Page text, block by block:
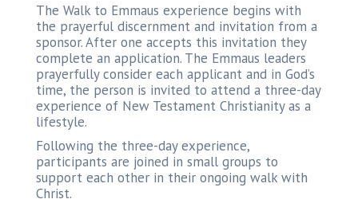
The Walk to Emmaus experience begins with
the prayerful discernment and invitation from a
sponsor. After one accepts this invitation they
complete an application. The Emmaus leaders
prayerfully consider each applicant and in God’s
time, the person is invited to attend a three-day
experience of New Testament Christianity as a
lifestyle.
Following the three-day experience,
participants are joined in small groups to
support each other in their ongoing walk with
Christ.